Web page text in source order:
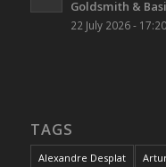
Goldsmith &
22 July 2026 - 17:20
TAGS
Alexandre Desplat